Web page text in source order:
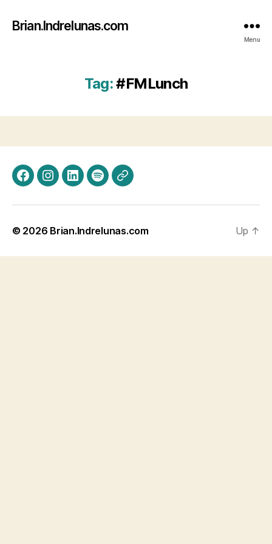
Brian.Indrelunas.com
Menu
Tag:#FMLunch
FacebookInstagram
LinkedInSpotifyThreads
© 2026 Brian.Indrelunas.com Up ↑